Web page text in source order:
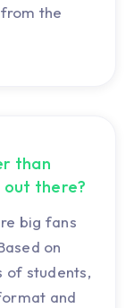
the
than
there?
big fans
on
of students,
and